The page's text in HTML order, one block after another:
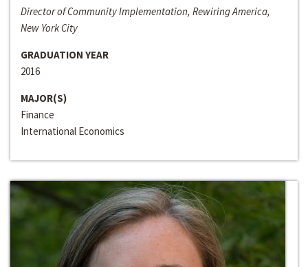
Director of Community Implementation, Rewiring America,
New York City
GRADUATION YEAR
2016
MAJOR(S)
Finance
International Economics